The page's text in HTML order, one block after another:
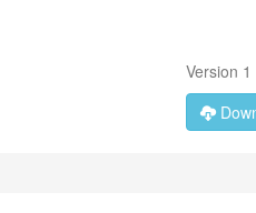
Version 1